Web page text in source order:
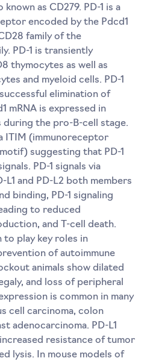
as CD279. PD-1 is a
encoded by the Pdcd1
family of the
PD-1 is transiently
thymocytes as well as
and myeloid cells. PD-1
elimination of
mRNA is expressed in
during the pro-B-cell stage.
ITIM (immunoreceptor
suggesting that PD-1
PD-1 signals via
and PD-L2 both members
binding, PD-1 signaling
to reduced
and T-cell death.
to play key roles in
of autoimmune
animals show dilated
and loss of peripheral
is common in many
cell carcinoma, colon
adenocarcinoma. PD-L1
resistance of tumor
lysis. In mouse models of